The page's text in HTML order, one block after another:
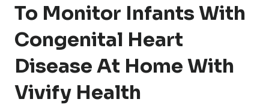
To Monitor Infants With
Congenital Heart
Disease At Home With
Vivify Health